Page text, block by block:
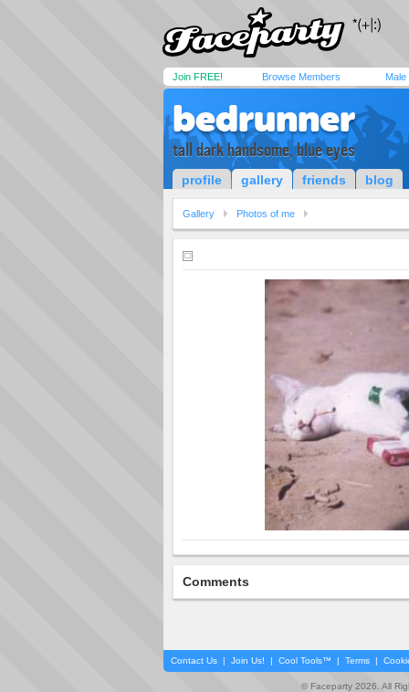
Join FREE! Browse Members Male
bedrunner
tall dark handsome, blue eyes
profile gallery friends blog
Gallery Photos of me
Comments
Contact Us | Join Us! | Cool Tools™ | Terms |
© Faceparty 2026. All